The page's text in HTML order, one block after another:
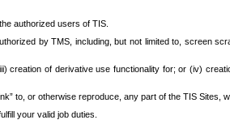
authorized users of TIS.
by TMS, including, but not limited to, screen
creation of derivative use functionality for; or (iv)
to, or otherwise reproduce, any part of the TIS Sites,
your valid job duties.